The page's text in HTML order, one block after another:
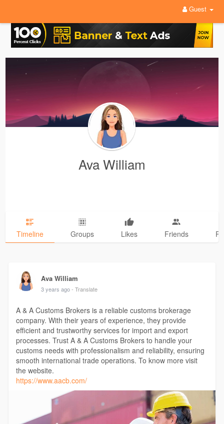
Guest
Ava William
Timeline Groups Likes Friends
Ava William
3 years ago - Translate
A & A Customs Brokers is a reliable customs brokerage
company. With their years of experience, they provide
efficient and trustworthy services for import and export
processes. Trust A & A Customs Brokers to handle your
customs needs with professionalism and reliability, ensuring
smooth international trade operations. To know more visit
the website.
https://www.aacb.com/